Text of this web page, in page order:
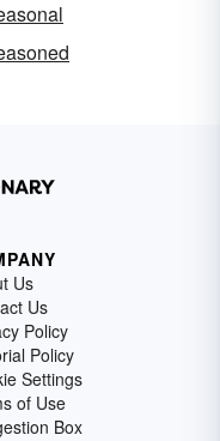
Us
Us
Policy
Policy
Settings
of Use
Box